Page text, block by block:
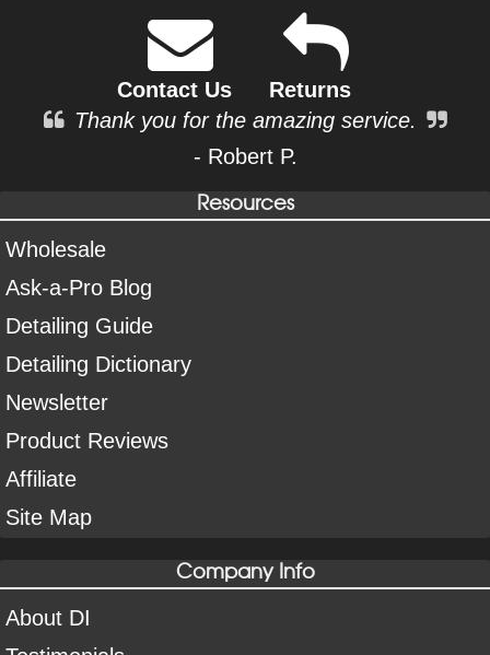
Contact Us
Returns
Thank you for the amazing service.
- Robert P.
Resources
Wholesale
Ask-a-Pro Blog
Detailing Guide
Detailing Dictionary
Newsletter
Product Reviews
Affiliate
Site Map
Company Info
About DI